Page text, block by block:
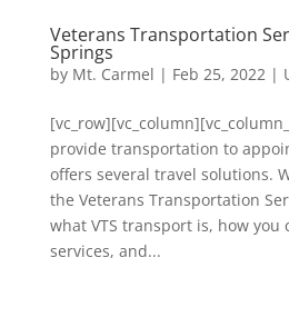
Veterans Transportation
Springs
by Mt. Carmel | Feb 25, 2022|
provide transportation to
offers several travel solutions.
the Veterans Transportation
what VTS transport is, how you
services, and...